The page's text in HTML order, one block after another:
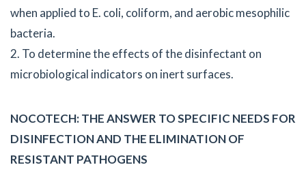
when applied to E. coli, coliform, and aerobic mesophilic
bacteria.
2. To determine the effects of the disinfectant on
microbiological indicators on inert surfaces.
NOCOTECH: THE ANSWER TO SPECIFIC NEEDS FOR
DISINFECTION AND THE ELIMINATION OF
RESISTANT PATHOGENS